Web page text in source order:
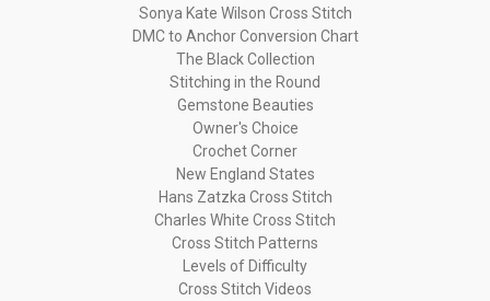
Sonya Kate Wilson Cross Stitch
DMC to Anchor Conversion Chart
The Black Collection
Stitching in the Round
Gemstone Beauties
Owner's Choice
Crochet Corner
New England States
Hans Zatzka Cross Stitch
Charles White Cross Stitch
Cross Stitch Patterns
Levels of Difficulty
Cross Stitch Videos